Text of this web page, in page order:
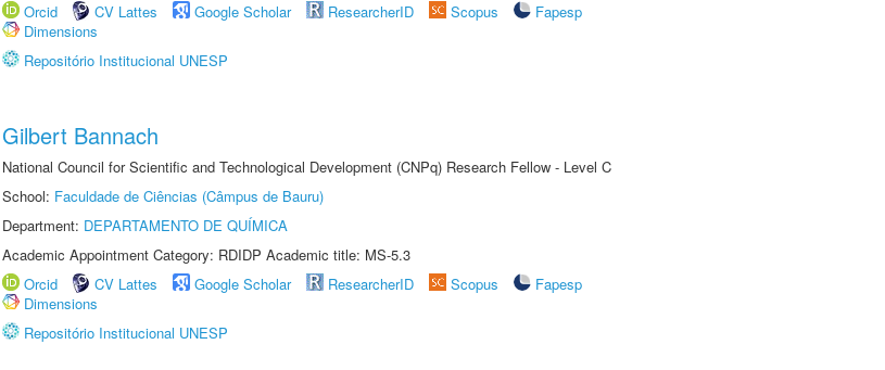
Orcid
CV Lattes Google Scholar ResearcherID Scopus
Fapesp
Dimensions
Repositório Institucional UNESP
Gilbert Bannach
National Council for Scientific and Technological Development (CNPq) Research Fellow - Level C
School: Faculdade de Ciências (Câmpus de Bauru)
Department: DEPARTAMENTO DE QUÍMICA
Academic Appointment Category: RDIDP Academic title: MS-5.3
Orcid
CV Lattes Google Scholar ResearcherID Scopus
Fapesp
Dimensions
Repositório Institucional UNESP